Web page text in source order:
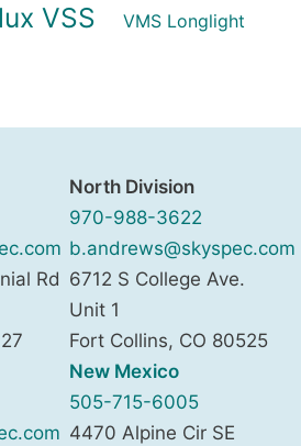
VSS VMS Longlight
Rd
North Division
970-988-3622
b.andrews@skyspec.com
6712 S College Ave.
Unit 1
Fort Collins, CO 80525
New Mexico
505-715-6005
4470 Alpine Cir SE